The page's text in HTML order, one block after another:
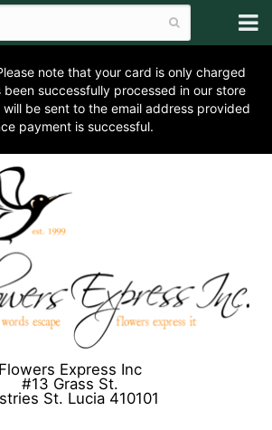
note that your card is only charged
been successfully processed in our store
be sent to the email address provided
payment is successful.
Flowers Express Inc
#13 Grass St.
St. Lucia 410101